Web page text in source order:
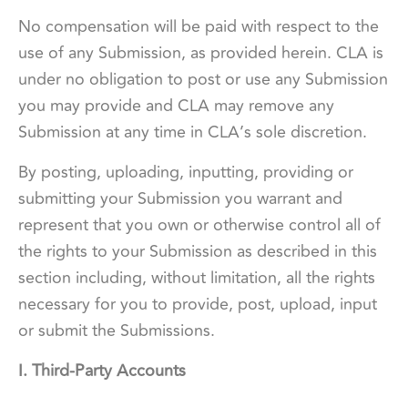
No compensation will be paid with respect to the
use of any Submission, as provided herein. CLA is
under no obligation to post or use any Submission
you may provide and CLA may remove any
Submission at any time in CLA’s sole discretion.
By posting, uploading, inputting, providing or
submitting your Submission you warrant and
represent that you own or otherwise control all of
the rights to your Submission as described in this
section including, without limitation, all the rights
necessary for you to provide, post, upload, input
or submit the Submissions.
I. Third-Party Accounts